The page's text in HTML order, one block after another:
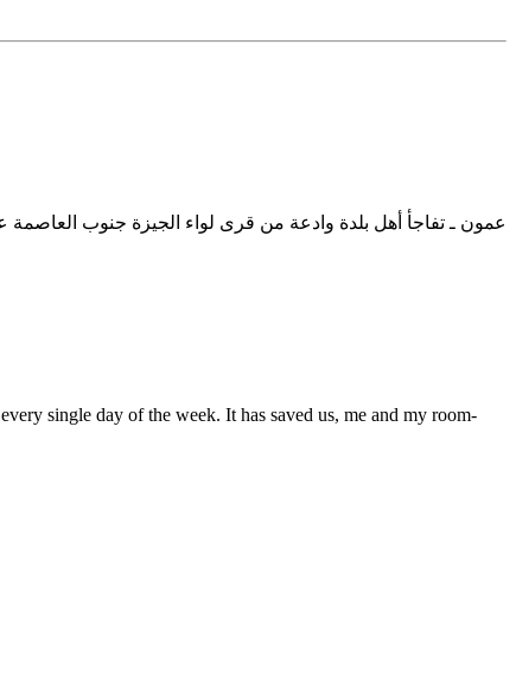
عمون ـ تفاجأ أهل بلدة وادعة من قرى لواء الجيزة جنوب
single day of the week. It has saved us, me and my room-